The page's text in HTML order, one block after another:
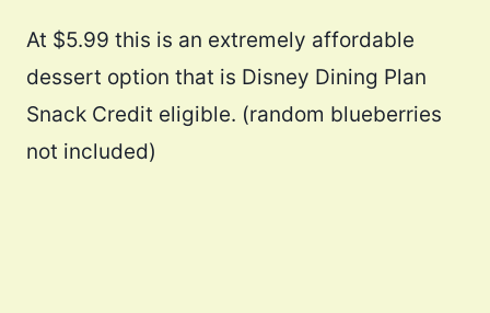
At $5.99 this is an extremely affordable
dessert option that is Disney Dining Plan
Snack Credit eligible. (random blueberries
not included)